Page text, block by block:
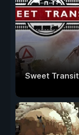
Sweet Transit